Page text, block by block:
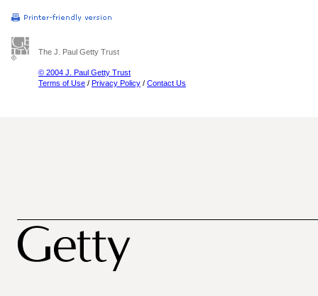
The J. Paul Getty Trust
© 2004 J. Paul Getty Trust
Terms of Use / Privacy Policy / Contact Us